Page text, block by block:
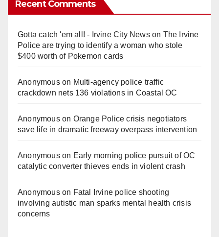
Recent Comments
Gotta catch 'em all! - Irvine City Newson The Irvine
Police are trying to identify a woman who stole
$400 worth of Pokemon cards
Anonymouson Multi‑agency police traffic
crackdown nets 136 violations in Coastal OC
Anonymouson Orange Police crisis negotiators
save life in dramatic freeway overpass intervention
Anonymouson Early morning police pursuit of OC
catalytic converter thieves ends in violent crash
Anonymouson Fatal Irvine police shooting
involving autistic man sparks mental health crisis
concerns